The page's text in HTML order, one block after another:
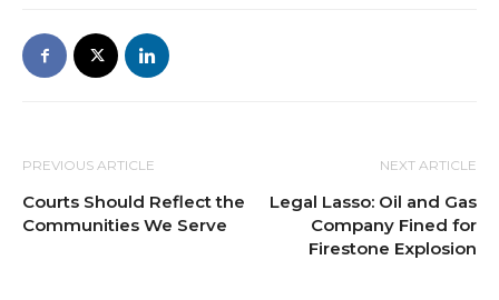
PREVIOUS ARTICLE
Courts Should Reflect the
Communities We Serve
NEXT ARTICLE
Legal Lasso: Oil and Gas
Company Fined for
Firestone Explosion